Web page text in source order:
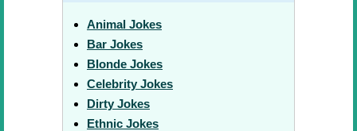
Animal Jokes
Bar Jokes
Blonde Jokes
Celebrity Jokes
Dirty Jokes
Ethnic Jokes